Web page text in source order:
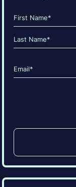
Name
(Required)
First
Email
(Required)